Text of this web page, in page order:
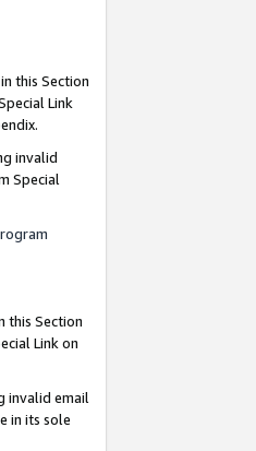
this Section
Link
invalid
Special
this Section
Link on
invalid email
in its sole